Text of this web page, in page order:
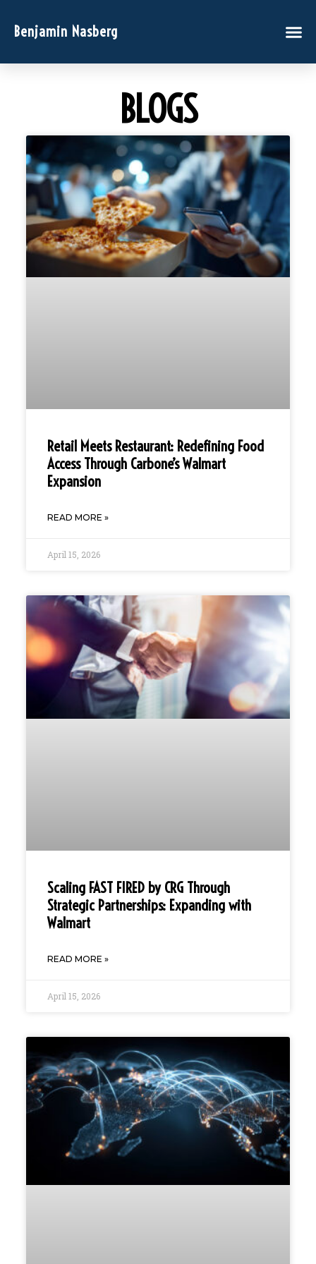
Benjamin Nasberg
BLOGS
Retail Meets Restaurant: Redefining Food
Access Through Carbone’s Walmart
Expansion
READ MORE »
April 15, 2026
Scaling FAST FIRED by CRG Through
Strategic Partnerships: Expanding with
Walmart
READ MORE »
April 15, 2026